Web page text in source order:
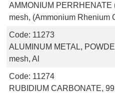
AMMONIUM PERRHENATE
mesh, (Ammonium Rhenium
Code: 11273
ALUMINUM METAL,
mesh, Al
Code: 11274
RUBIDIUM CARBONATE,